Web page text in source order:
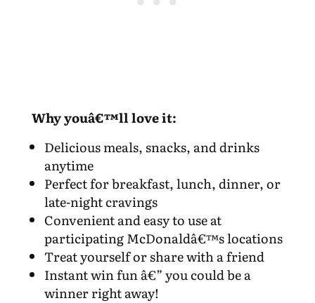
Why youâ€™ll love it:
Delicious meals, snacks, and drinks
anytime
Perfect for breakfast, lunch, dinner, or
late-night cravings
Convenient and easy to use at
participating McDonaldâ€™s locations
Treat yourself or share with a friend
Instant win fun â€” you could be a
winner right away!